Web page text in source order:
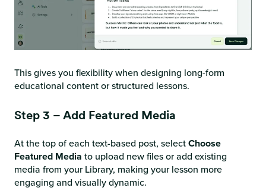
This gives you flexibility when designing long-form
educational content or structured lessons.
Step 3 – Add Featured Media
At the top of each text-based post, selectChoose
Featured Media to upload new files or add existing
media from your Library, making your lesson more
engaging and visually dynamic.